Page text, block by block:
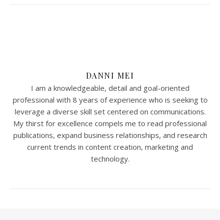
DANNI MEI
I am a knowledgeable, detail and goal-oriented
professional with 8 years of experience who is seeking to
leverage a diverse skill set centered on communications.
My thirst for excellence compels me to read professional
publications, expand business relationships, and research
current trends in content creation, marketing and
technology.